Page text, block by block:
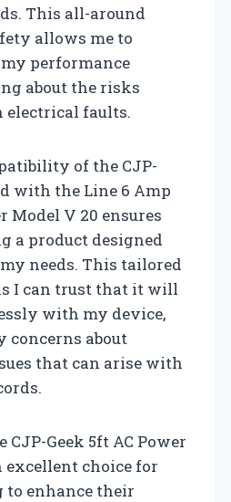
This all-around
allows me to
performance
about the risks
electrical faults.
of the CJP-
with the Line 6 Amp
Model V 20 ensures
a product designed
needs. This tailored
I can trust that it will
with my device,
about
that can arise with
Geek 5ft AC Power
excellent choice for
enhance their